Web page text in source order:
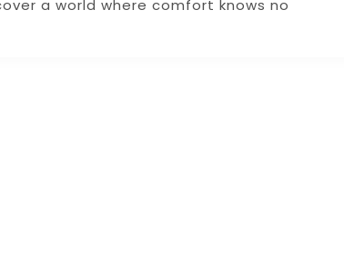
a world where comfort knows no